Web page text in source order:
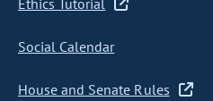
Ethics Tutorial
Social Calendar
House and Senate Rules